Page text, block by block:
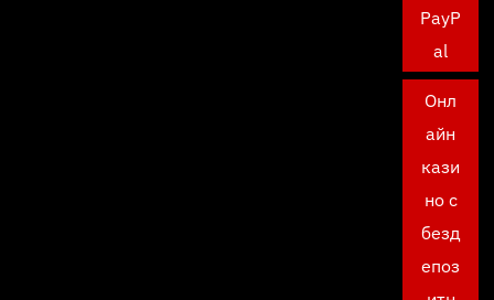
PayP
al
Онл
айн
кази
но с
безд
епоз